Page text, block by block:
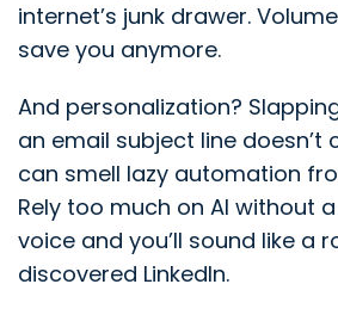
internet’s junk drawer.
save you anymore.
And personalization?
an email subject line doesn’t
can smell lazy automation
Rely too much on AI without
voice and you’ll sound like a
discovered LinkedIn.